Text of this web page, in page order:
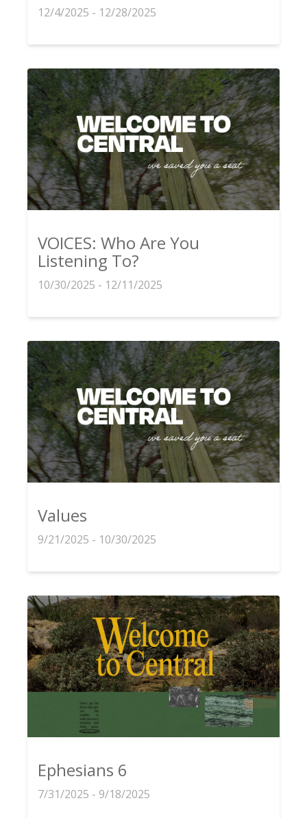
12/4/2025 - 12/28/2025
VOICES: Who Are You
Listening To?
10/30/2025 - 12/11/2025
Values
9/21/2025 - 10/30/2025
Ephesians 6
7/31/2025 - 9/18/2025